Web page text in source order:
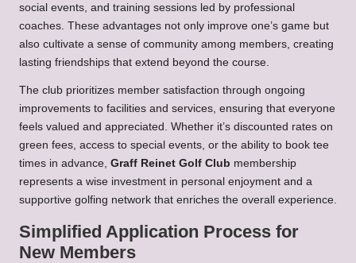
social events, and training sessions led by professional
coaches. These advantages not only improve one’s game but
also cultivate a sense of community among members, creating
lasting friendships that extend beyond the course.
The club prioritizes member satisfaction through ongoing
improvements to facilities and services, ensuring that everyone
feels valued and appreciated. Whether it’s discounted rates on
green fees, access to special events, or the ability to book tee
times in advance, Graff Reinet Golf Club membership
represents a wise investment in personal enjoyment and a
supportive golfing network that enriches the overall experience.
Simplified Application Process for
New Members